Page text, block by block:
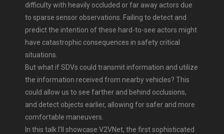
difficulty with heavily occluded or far away actors due
to sparse sensor observations. Failing to detect and
predict the intention of these hard-to-see actors might
have catastrophic consequences in safety critical
situations.
But what if SDVs could transmit information and utilize
the information received from nearby vehicles? This
could allow us to see farther and behind occlusions,
and detect objects earlier, allowing for safer and more
comfortable maneuvers.
In this talk I’ll showcase V2VNet, the first sophisticated